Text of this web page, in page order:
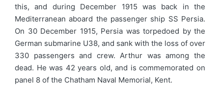
this, and during December 1915 was back in the
Mediterranean aboard the passenger ship SS Persia.
On 30 December 1915, Persia was torpedoed by the
German submarine U38, and sank with the loss of over
330 passengers and crew. Arthur was among the
dead. He was 42 years old, and is commemorated on
panel 8 of the Chatham Naval Memorial, Kent.